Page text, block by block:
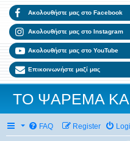
Ακολουθήστε μας στο Facebook
Ακολουθήστε μας στο Instagram
Ακολουθήστε μας στο YouTube
Επικοινωνήστε μαζί μας
ΤΟ ΨΑΡΕΜΑ
FAQ Register